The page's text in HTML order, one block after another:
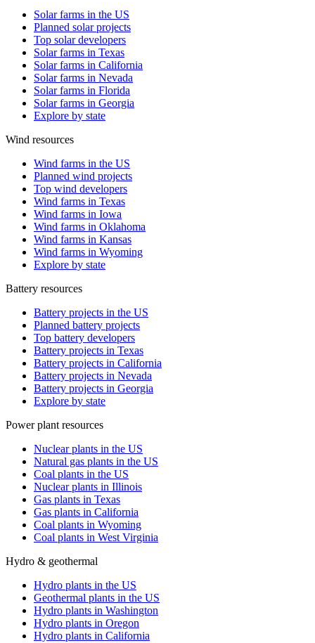
Solar farms in the US
Planned solar projects
Top solar developers
Solar farms in Texas
Solar farms in California
Solar farms in Nevada
Solar farms in Florida
Solar farms in Georgia
Explore by state
Wind resources
Wind farms in the US
Planned wind projects
Top wind developers
Wind farms in Texas
Wind farms in Iowa
Wind farms in Oklahoma
Wind farms in Kansas
Wind farms in Wyoming
Explore by state
Battery resources
Battery projects in the US
Planned battery projects
Top battery developers
Battery projects in Texas
Battery projects in California
Battery projects in Nevada
Battery projects in Georgia
Explore by state
Power plant resources
Nuclear plants in the US
Natural gas plants in the US
Coal plants in the US
Nuclear plants in Illinois
Gas plants in Texas
Gas plants in California
Coal plants in Wyoming
Coal plants in West Virginia
Hydro & geothermal
Hydro plants in the US
Geothermal plants in the US
Hydro plants in Washington
Hydro plants in Oregon
Hydro plants in California